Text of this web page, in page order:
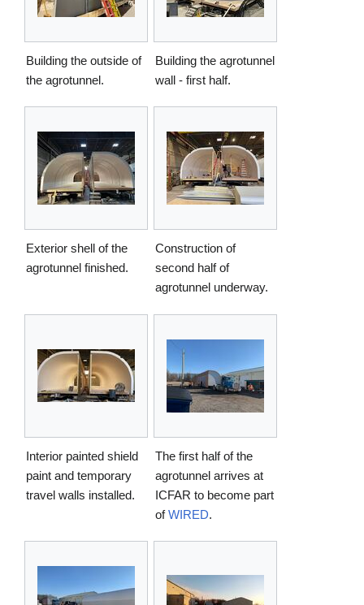
Building the outside of
the agrotunnel.
Building the agrotunnel
wall - first half.
Exterior shell of the
agrotunnel finished.
Construction of
second half of
agrotunnel underway.
Interior painted shield
paint and temporary
travel walls installed.
The first half of the
agrotunnel arrives at
ICFAR to become part
ofWIRED.